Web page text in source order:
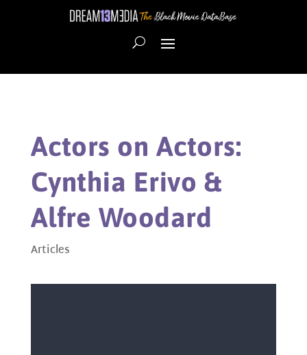
Actors on Actors:
Cynthia Erivo &
Alfre Woodard
Articles